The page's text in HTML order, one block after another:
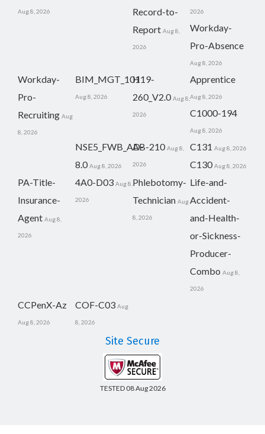
Aug 8, 2026
Record-to-
Report Aug 8,
2026
2026
Workday-
Pro-Absence
Aug 8, 2026
Workday-
Pro-
Recruiting Aug
8, 2026
BIM_MGT_101
Aug 8, 2026
H19-
260_V2.0 Aug 8,
2026
Apprentice
Aug 8, 2026
C1000-194
Aug 8, 2026
NSE5_FWB_AD-
8.0 Aug 8, 2026
AB-210 Aug 8,
2026
C131 Aug 8, 2026
C130 Aug 8, 2026
PA-Title-
Insurance-
Agent Aug 8,
2026
4A0-D03 Aug 8,
2026
Phlebotomy-
Technician Aug
8, 2026
Life-and-
Accident-
and-Health-
or-Sickness-
Producer-
Combo Aug 8,
2026
CCPenX-Az
Aug 8, 2026
COF-C03 Aug
8, 2026
Site Secure
TESTED 08 Aug 2026